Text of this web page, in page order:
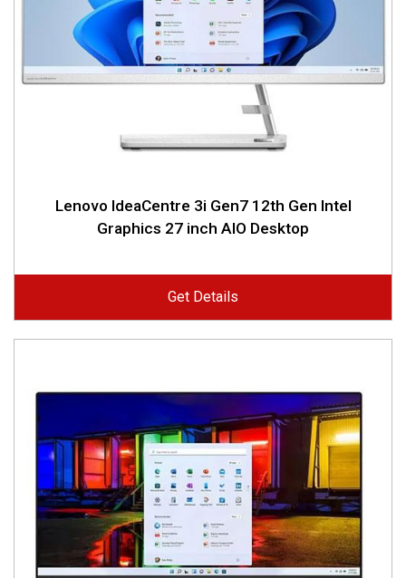
Lenovo IdeaCentre 3i Gen7 12th Gen Intel
Graphics 27 inch AIO Desktop
Get Details